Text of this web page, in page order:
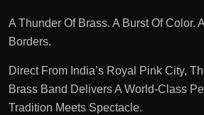
A Thunder Of Brass. A Burst Of Color.
Borders.
Direct From India’s Royal Pink City,
Brass Band Delivers A World-Class
Tradition Meets Spectacle.